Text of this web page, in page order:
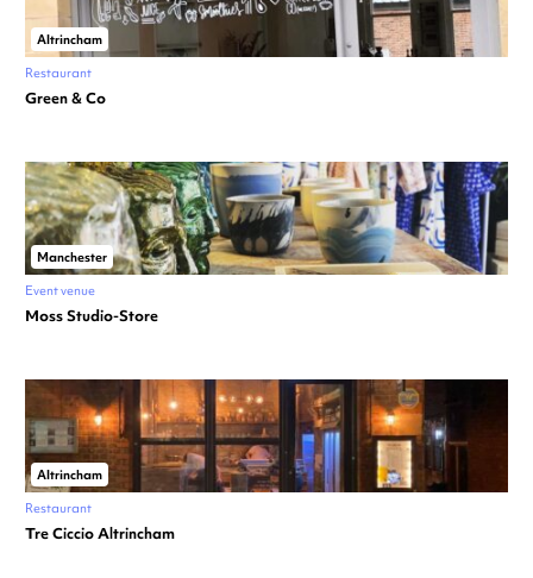
Altrincham
Restaurant
Green & Co
Manchester
Event venue
Moss Studio-Store
Altrincham
Restaurant
Tre Ciccio Altrincham